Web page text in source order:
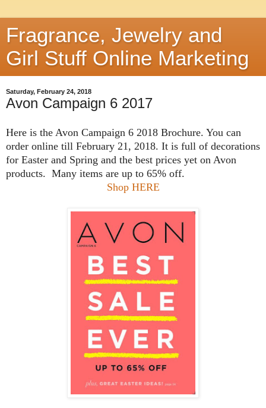
Fragrance, Jewelry and
Girl Stuff Online Marketing
Saturday, February 24, 2018
Avon Campaign 6 2017
Here is the Avon Campaign 6 2018 Brochure. You can
order online till February 21, 2018. It is full of decorations
for Easter and Spring and the best prices yet on Avon
products. Many items are up to 65% off.
Shop HERE